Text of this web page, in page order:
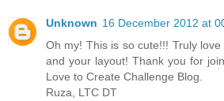
Unknown 16 December 2012 at
Oh my! This is so cute!!! Truly
and your layout! Thank you for
Love to Create Challenge Blog.
Ruza, LTC DT